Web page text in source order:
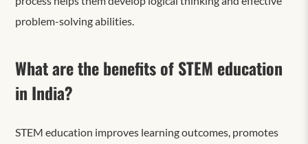
problem-solving abilities.
What are the benefits of STEM education
in India?
STEM education improves learning outcomes, promotes